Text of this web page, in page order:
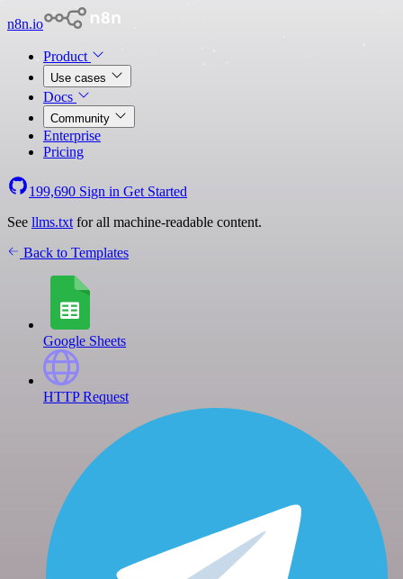
n8n.io
Product
Use cases
Docs
Community
Enterprise
Pricing
199,690 Sign in Get Started
See llms.txt for all machine-readable content.
Back to Templates
Google Sheets
HTTP Request